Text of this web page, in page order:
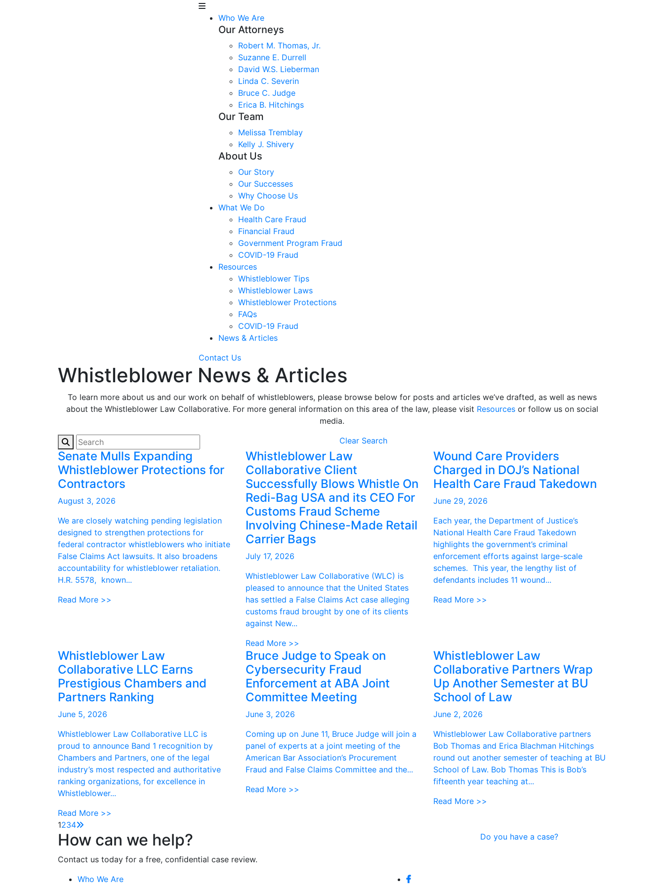
Who We Are
Our Attorneys
Robert M. Thomas, Jr.
Suzanne E. Durrell
David W.S. Lieberman
Linda C. Severin
Bruce C. Judge
Erica B. Hitchings
Our Team
Melissa Tremblay
Kelly J. Shivery
About Us
Our Story
Our Successes
Why Choose Us
What We Do
Health Care Fraud
Financial Fraud
Government Program Fraud
COVID-19 Fraud
Resources
Whistleblower Tips
Whistleblower Laws
Whistleblower Protections
FAQs
COVID-19 Fraud
News & Articles
Contact Us
Whistleblower News & Articles
To learn more about us and our work on behalf of whistleblowers, please browse below for posts and articles we’ve drafted, as well as news
about the Whistleblower Law Collaborative. For more general information on this area of the law, please visit Resourcesor follow us on social
media.
Clear Search
Senate Mulls Expanding
Whistleblower Protections for
Contractors
August 3, 2026
We are closely watching pending legislation
designed to strengthen protections for
federal contractor whistleblowers who initiate
False Claims Act lawsuits. It also broadens
accountability for whistleblower retaliation.
H.R. 5578, known...
Read More >>
Whistleblower Law
Collaborative Client
Successfully Blows Whistle On
Redi-Bag USA and its CEO For
Customs Fraud Scheme
Involving Chinese-Made Retail
Carrier Bags
July 17, 2026
Whistleblower Law Collaborative (WLC) is
pleased to announce that the United States
has settled a False Claims Act case alleging
customs fraud brought by one of its clients
against New...
Read More >>
Wound Care Providers
Charged in DOJ’s National
Health Care Fraud Takedown
June 29, 2026
Each year, the Department of Justice’s
National Health Care Fraud Takedown
highlights the government’s criminal
enforcement efforts against large-scale
schemes. This year, the lengthy list of
defendants includes 11 wound...
Read More >>
Whistleblower Law
Collaborative LLC Earns
Prestigious Chambers and
Partners Ranking
June 5, 2026
Whistleblower Law Collaborative LLC is
proud to announce Band 1 recognition by
Chambers and Partners, one of the legal
industry’s most respected and authoritative
ranking organizations, for excellence in
Whistleblower...
Read More >>
Bruce Judge to Speak on
Cybersecurity Fraud
Enforcement at ABA Joint
Committee Meeting
June 3, 2026
Coming up on June 11, Bruce Judge will join a
panel of experts at a joint meeting of the
American Bar Association’s Procurement
Fraud and False Claims Committee and the...
Read More >>
Whistleblower Law
Collaborative Partners Wrap
Up Another Semester at BU
School of Law
June 2, 2026
Whistleblower Law Collaborative partners
Bob Thomas and Erica Blachman Hitchings
round out another semester of teaching at BU
School of Law. Bob Thomas This is Bob’s
fifteenth year teaching at...
Read More >>
1234
How can we help?
Contact us today for a free, confidential case review.
Do you have a case?
Who We Are